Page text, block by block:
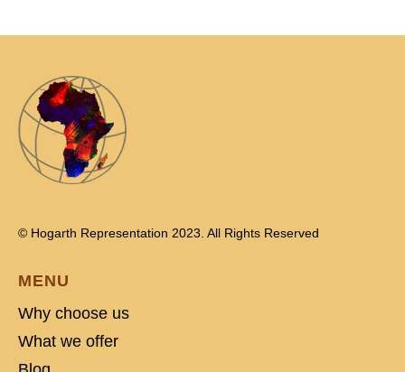
© Hogarth Representation 2023. All Rights Reserved
MENU
Why choose us
What we offer